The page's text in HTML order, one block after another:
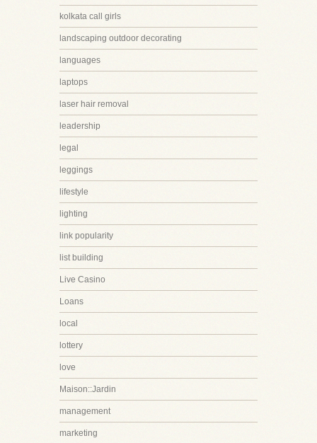
kolkata call girls
landscaping outdoor decorating
languages
laptops
laser hair removal
leadership
legal
leggings
lifestyle
lighting
link popularity
list building
Live Casino
Loans
local
lottery
love
Maison::Jardin
management
marketing